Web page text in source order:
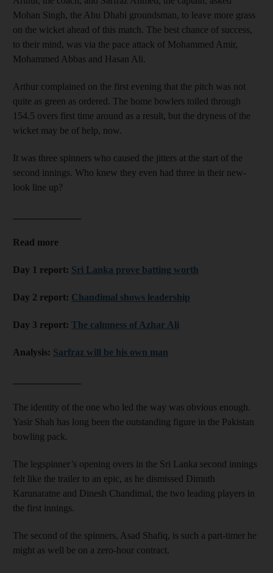
Mohan Singh, the Abu Dhabi groundsman, to leave more grass
on the wicket ahead of this match. The best chance of success,
to their mind, was via the pace attack of Mohammed Amir,
Mohammed Abbas and Hasan Ali.
Arthur complained on the first evening that the pitch was not
quite as green as ordered. The home bowlers toiled through
154.5 overs first time around as a result, but the dryness of the
wicket may be of help, now.
It was three spinners who caused the jitters at the start of the
second innings. Who knew they even had three in their new-
look line up?
Read more
Day 1 report: Sri Lanka prove batting worth
Day 2 report: Chandimal shows leadership
Day 3 report: The calmness of Azhar Ali
Analysis: Sarfraz will be his own man
The identity of the one who led the way was obvious enough.
Yasir Shah has long been the outstanding figure in the Pakistan
bowling pack.
The legspinner’s opening overs in the Sri Lanka second innings
felt like the trailer to an epic, as he dismissed Dimuth
Karunaratne and Dinesh Chandimal, the two leading players in
the first innings.
The second of the spinners, Asad Shafiq, is such a part-timer he
might as well be on a zero-hour contract.